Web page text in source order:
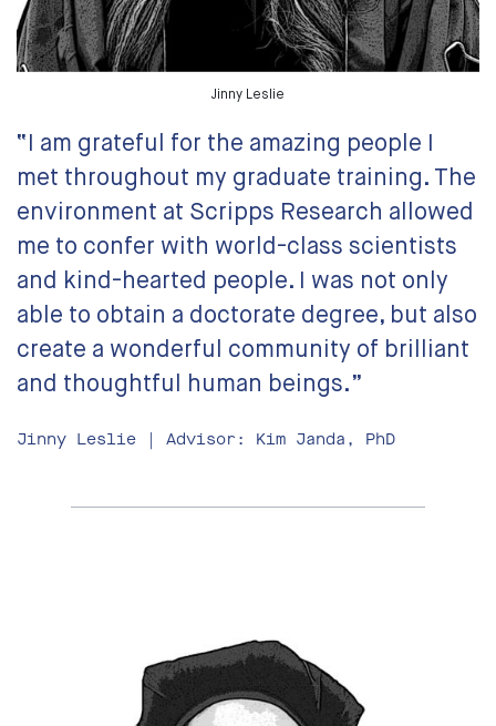
Jinny Leslie
“I am grateful for the amazing people I
met throughout my graduate training. The
environment at Scripps Research allowed
me to confer with world-class scientists
and kind-hearted people. I was not only
able to obtain a doctorate degree, but also
create a wonderful community of brilliant
and thoughtful human beings.”
Jinny Leslie | Advisor: Kim Janda, PhD